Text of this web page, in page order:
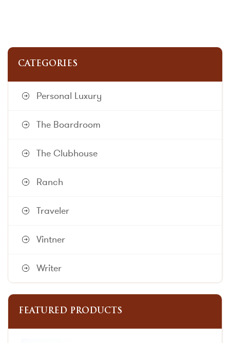
CATEGORIES
Personal Luxury
The Boardroom
The Clubhouse
Ranch
Traveler
Vintner
Writer
FEATURED PRODUCTS